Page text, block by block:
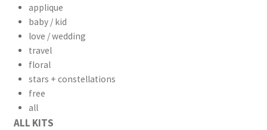
applique
baby / kid
love / wedding
travel
floral
stars + constellations
free
all
ALL KITS